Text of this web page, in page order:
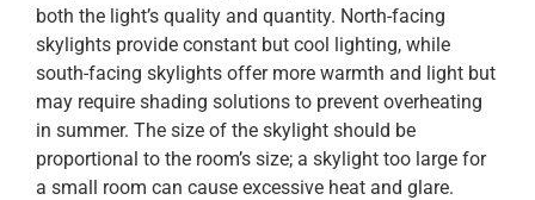
both the light’s quality and quantity. North-facing
skylights provide constant but cool lighting, while
south-facing skylights offer more warmth and light but
may require shading solutions to prevent overheating
in summer. The size of the skylight should be
proportional to the room’s size; a skylight too large for
a small room can cause excessive heat and glare.